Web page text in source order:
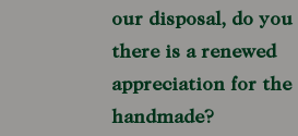
our disposal, do you
there is a renewed
appreciation for the
handmade?